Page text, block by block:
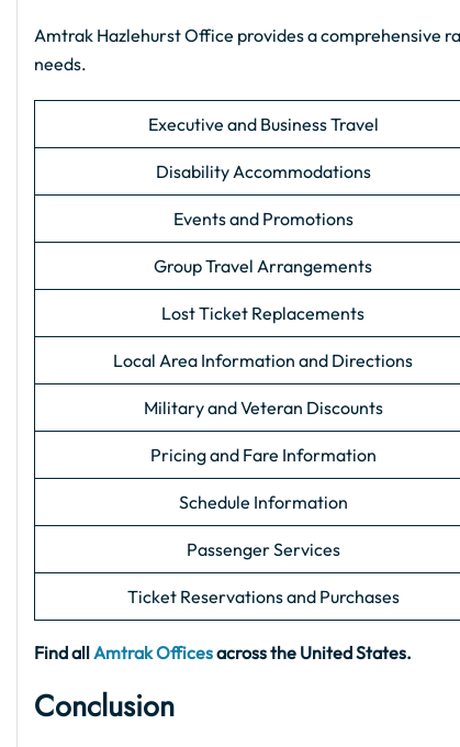
Amtrak Hazlehurst Office provides a comprehensive
needs.
Executive and Business Travel
Disability Accommodations
Events and Promotions
Group Travel Arrangements
Lost Ticket Replacements
Local Area Information and Directions
Military and Veteran Discounts
Pricing and Fare Information
Schedule Information
Passenger Services
Ticket Reservations and Purchases
Find allAmtrak Officesacross the United States.
Conclusion